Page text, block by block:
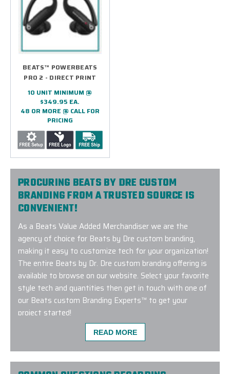
BEATS™ POWERBEATS
PRO 2 - DIRECT PRINT
10 UNIT MINIMUM @
$349.95 EA.
48 OR MORE @ CALL FOR
PRICING
PROCURING BEATS BY DRE CUSTOM
BRANDING FROM A TRUSTED SOURCE IS
CONVENIENT!
As a Beats Value Added Merchandiser we are the
agency of choice for Beats by Dre custom branding,
making it easy to customize tech for your organization!
The entire Beats by Dr. Dre custom branding offering is
available to browse on our website. Select your favorite
style tech and quantities then get in touch with one of
our Beats custom Branding Experts™ to get your
project started!
I've been ordering lots of swag for my company
READ MORE